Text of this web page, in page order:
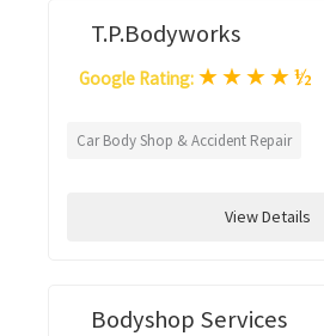
T.P.Bodyworks
Google Rating: ★★★★½
Car Body Shop & Accident Repair
View Details
Bodyshop Services